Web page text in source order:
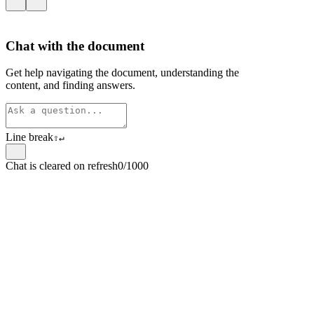
Chat with the document
Get help navigating the document, understanding the
content, and finding answers.
Line break⇧↵
Chat is cleared on refresh0/1000